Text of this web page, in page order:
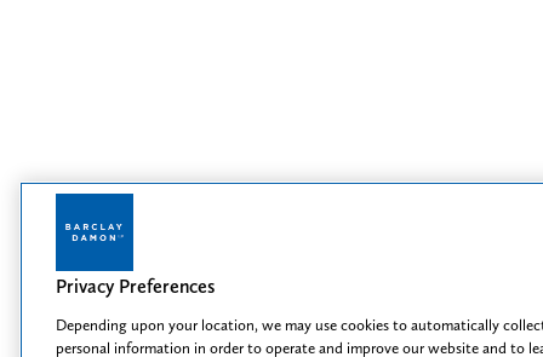
Privacy Preferences
Depending upon your location, we may use cookies to automatically
personal information in order to operate and improve our website and to